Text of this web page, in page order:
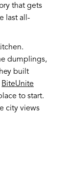
that gets
last all-
dumplings,
built
BiteUnite
to start.
city views